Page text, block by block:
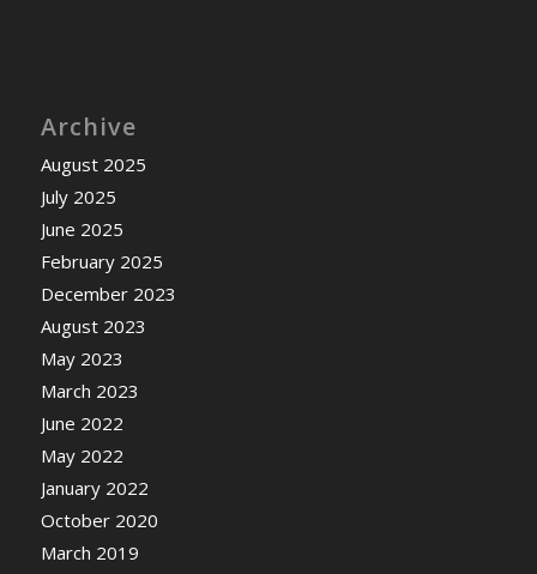
Archive
August 2025
July 2025
June 2025
February 2025
December 2023
August 2023
May 2023
March 2023
June 2022
May 2022
January 2022
October 2020
March 2019